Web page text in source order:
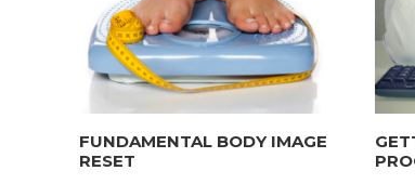
FUNDAMENTAL BODY IMAGE
RESET